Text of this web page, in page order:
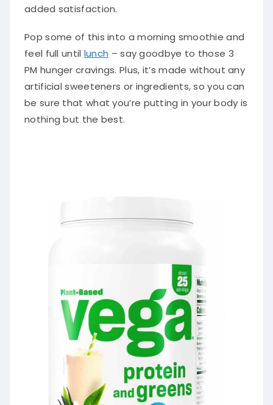
added satisfaction.
Pop some of this into a morning smoothie and
feel full until lunch – say goodbye to those 3
PM hunger cravings. Plus, it’s made without any
artificial sweeteners or ingredients, so you can
be sure that what you’re putting in your body is
nothing but the best.